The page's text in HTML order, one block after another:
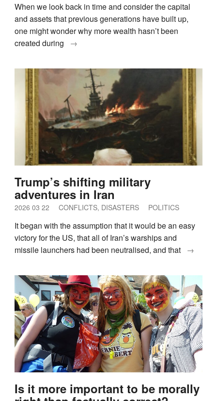
When we look back in time and consider the capital
and assets that previous generations have built up,
one might wonder why more wealth hasn’t been
created during
→
Trump’s shifting military
adventures in Iran
2026 03 22 CONFLICTS, DISASTERS POLITICS
It began with the assumption that it would be an easy
victory for the US, that all of Iran’s warships and
missile launchers had been neutralised, and that
→
Is it more important to be morally